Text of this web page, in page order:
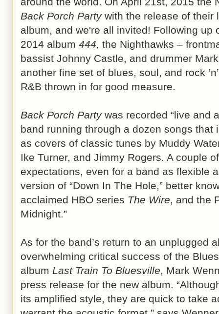
Back Porch Partywith the release of their
album, and we're all invited! Following up
2014 album 444, the Nighthawks –
bassist Johnny Castle, and drummer
another fine set of blues, soul, and rock
R&B thrown in for good measure.
Back Porch Partywas recorded “live and
band running through a dozen songs that
as covers of classic tunes by Muddy
Ike Turner, and Jimmy Rogers. A couple
expectations, even for a band as flexible
version of “Down In The Hole,” better
acclaimed HBO series The Wire, and the
Midnight.”
As for the band’s return to an unplugged
overwhelming critical success of the
album Last Train To Bluesville, Mark
press release for the new album.
its amplified style, they are quick to take